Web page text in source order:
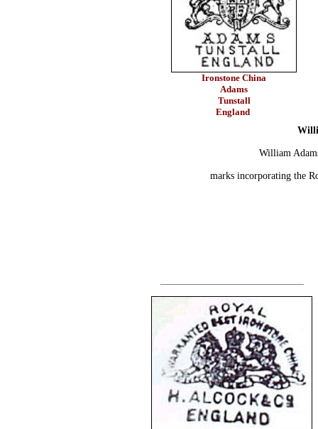
Ironstone China
Adams
Tunstall
England
William
marks incorporating the